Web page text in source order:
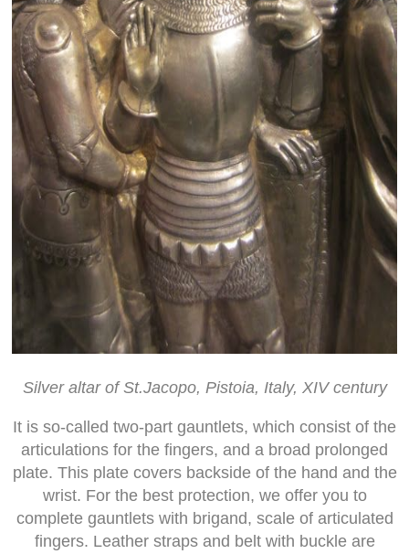
Silver altar of St.Jacopo, Pistoia, Italy, XIV century
It is so-called two-part gauntlets, which consist of the
articulations for the fingers, and a broad prolonged
plate. This plate covers backside of the hand and the
wrist. For the best protection, we offer you to
complete gauntlets with brigand, scale of articulated
fingers. Leather straps and belt with buckle are